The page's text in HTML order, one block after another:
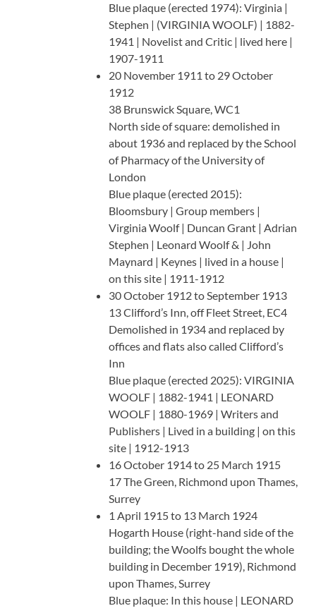
Blue plaque (erected 1974): Virginia |
Stephen | (VIRGINIA WOOLF) | 1882-
1941 | Novelist and Critic | lived here |
1907-1911
20 November 1911 to 29 October
1912
38 Brunswick Square, WC1
North side of square: demolished in
about 1936 and replaced by the School
of Pharmacy of the University of
London
Blue plaque (erected 2015):
Bloomsbury | Group members |
Virginia Woolf | Duncan Grant | Adrian
Stephen | Leonard Woolf & | John
Maynard | Keynes | lived in a house |
on this site | 1911-1912
30 October 1912 to September 1913
13 Clifford’s Inn, off Fleet Street, EC4
Demolished in 1934 and replaced by
offices and flats also called Clifford’s
Inn
Blue plaque (erected 2025): VIRGINIA
WOOLF | 1882-1941 | LEONARD
WOOLF | 1880-1969 | Writers and
Publishers | Lived in a building | on this
site | 1912-1913
16 October 1914 to 25 March 1915
17 The Green, Richmond upon Thames,
Surrey
1 April 1915 to 13 March 1924
Hogarth House (right-hand side of the
building; the Woolfs bought the whole
building in December 1919), Richmond
upon Thames, Surrey
Blue plaque: In this house | LEONARD